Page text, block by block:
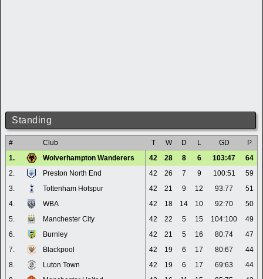
Standing
# Club T W D L GD
P
1.
Wolverhampton Wanderers 42 28 8 6 103:47
64
2.
Preston North End 42 26 7 9 100:51
59
3.
Tottenham Hotspur 42 21 9 12 93:77
51
4.
WBA 42 18 14 10 92:70
50
5.
Manchester City 42 22 5 15 104:100
49
6.
Burnley 42 21 5 16 80:74
47
7.
Blackpool 42 19 6 17 80:67
44
8.
Luton Town 42 19 6 17 69:63
44